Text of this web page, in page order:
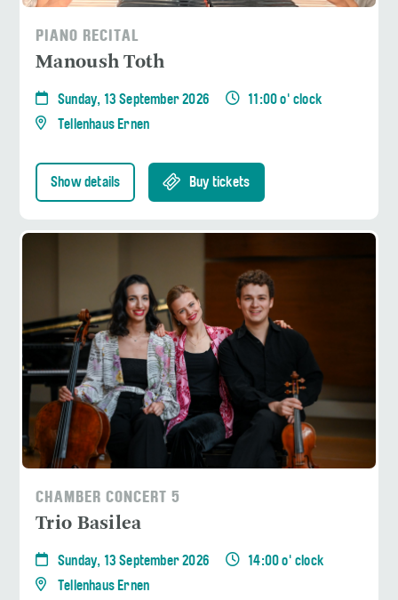
PIANO RECITAL
Manoush Toth
Sunday, 13 September 2026
11:00 o' clock
Tellenhaus Ernen
Show details Buy tickets
CHAMBER CONCERT 5
Trio Basilea
Sunday, 13 September 2026
14:00 o' clock
Tellenhaus Ernen